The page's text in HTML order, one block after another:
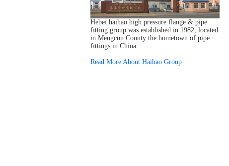
Hebei haihao high pressure flange & pipe
fitting group was established in 1982, located
in Mengcun County the hometown of pipe
fittings in China.
Read More About Haihao Group